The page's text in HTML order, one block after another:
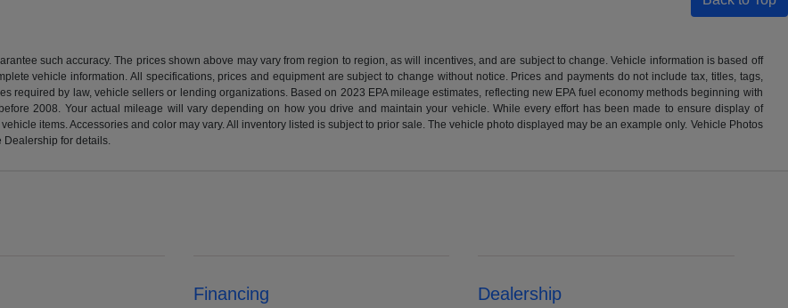
such accuracy. The prices shown above may vary from region to region, as will incentives, and are subject to change. Vehicle information is based off
vehicle information. All specifications, prices and equipment are subject to change without notice. Prices and payments do not include tax, titles, tags,
required by law, vehicle sellers or lending organizations. Based on 2023 EPA mileage estimates, reflecting new EPA fuel economy methods beginning with
2008. Your actual mileage will vary depending on how you drive and maintain your vehicle. While every effort has been made to ensure display of
items. Accessories and color may vary. All inventory listed is subject to prior sale. The vehicle photo displayed may be an example only. Vehicle Photos
Dealership for details.
Financing Dealership